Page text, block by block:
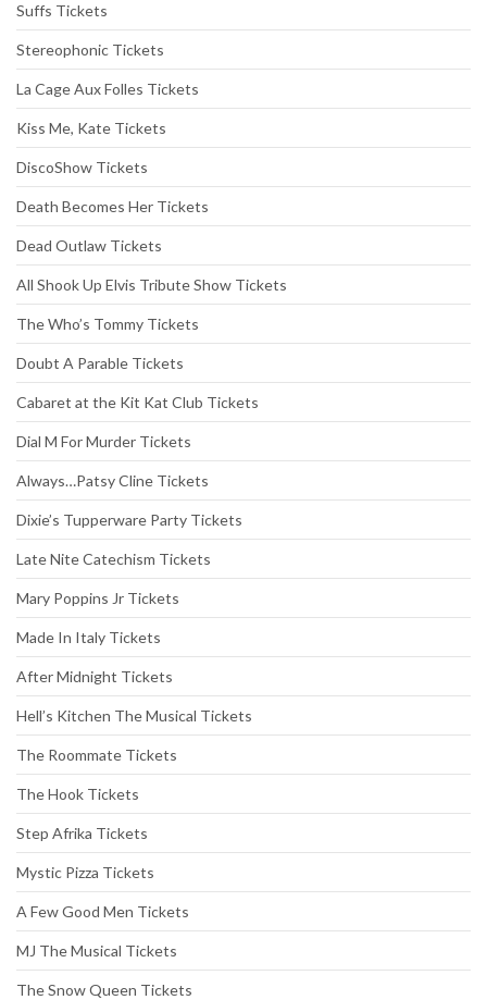
Suffs Tickets
Stereophonic Tickets
La Cage Aux Folles Tickets
Kiss Me, Kate Tickets
DiscoShow Tickets
Death Becomes Her Tickets
Dead Outlaw Tickets
All Shook Up Elvis Tribute Show Tickets
The Who’s Tommy Tickets
Doubt A Parable Tickets
Cabaret at the Kit Kat Club Tickets
Dial M For Murder Tickets
Always…Patsy Cline Tickets
Dixie’s Tupperware Party Tickets
Late Nite Catechism Tickets
Mary Poppins Jr Tickets
Made In Italy Tickets
After Midnight Tickets
Hell’s Kitchen The Musical Tickets
The Roommate Tickets
The Hook Tickets
Step Afrika Tickets
Mystic Pizza Tickets
A Few Good Men Tickets
MJ The Musical Tickets
The Snow Queen Tickets